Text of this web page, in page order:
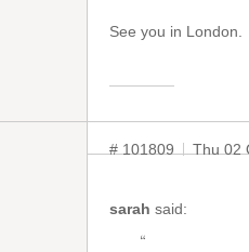
See you in London.
# 101809 Thu 02
sarah said:
“